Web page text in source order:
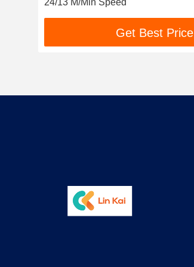
24/13 M/Min Speed
Get Best Price